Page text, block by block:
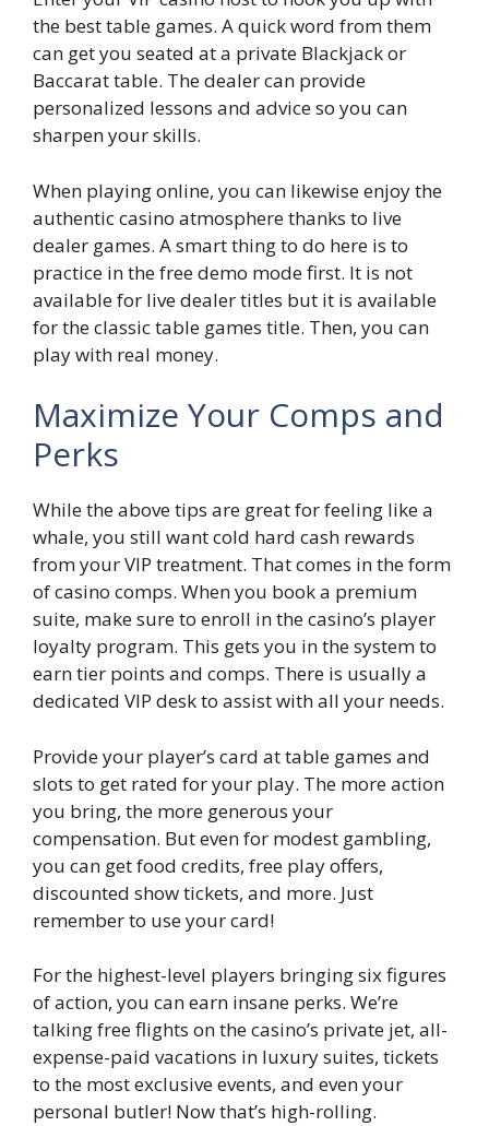
the best table games. A quick word from them
can get you seated at a private Blackjack or
Baccarat table. The dealer can provide
personalized lessons and advice so you can
sharpen your skills.
When playing online, you can likewise enjoy the
authentic casino atmosphere thanks to live
dealer games. A smart thing to do here is to
practice in the free demo mode first. It is not
available for live dealer titles but it is available
for the classic table games title. Then, you can
play with real money.
Maximize Your Comps and
Perks
While the above tips are great for feeling like a
whale, you still want cold hard cash rewards
from your VIP treatment. That comes in the form
of casino comps. When you book a premium
suite, make sure to enroll in the casino’s player
loyalty program. This gets you in the system to
earn tier points and comps. There is usually a
dedicated VIP desk to assist with all your needs.
Provide your player’s card at table games and
slots to get rated for your play. The more action
you bring, the more generous your
compensation. But even for modest gambling,
you can get food credits, free play offers,
discounted show tickets, and more. Just
remember to use your card!
For the highest-level players bringing six figures
of action, you can earn insane perks. We’re
talking free flights on the casino’s private jet, all-
expense-paid vacations in luxury suites, tickets
to the most exclusive events, and even your
personal butler! Now that’s high-rolling.